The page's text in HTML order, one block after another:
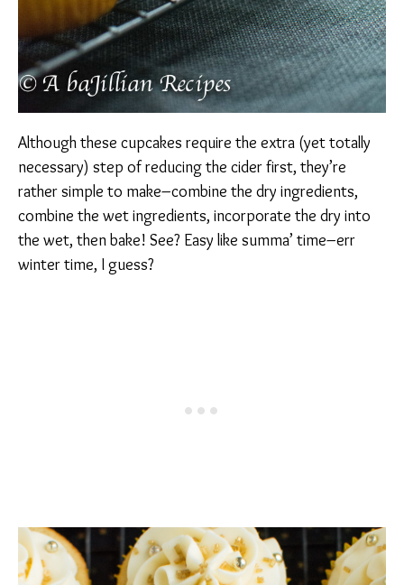
Although these cupcakes require the extra (yet totally
necessary) step of reducing the cider first, they’re
rather simple to make–combine the dry ingredients,
combine the wet ingredients, incorporate the dry into
the wet, then bake! See? Easy like summa’ time–err
winter time, I guess?